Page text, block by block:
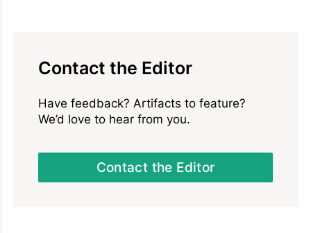
Contact the Editor
Have feedback? Artifacts to feature?
We’d love to hear from you.
Contact the Editor